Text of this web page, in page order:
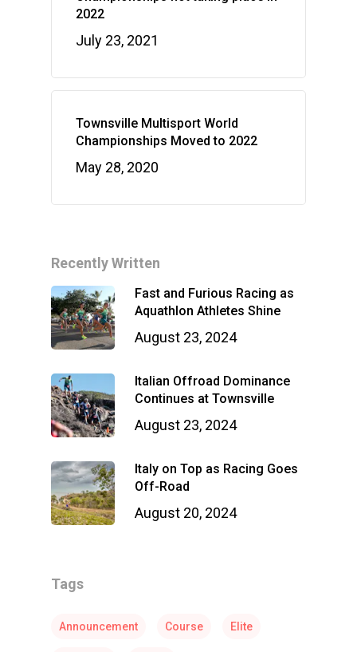
2022
July 23, 2021
Townsville Multisport World
Championships Moved to 2022
May 28, 2020
Recently Written
Fast and Furious Racing as
Aquathlon Athletes Shine
August 23, 2024
Italian Offroad Dominance
Continues at Townsville
August 23, 2024
Italy on Top as Racing Goes
Off-Road
August 20, 2024
Tags
Announcement Course Elite